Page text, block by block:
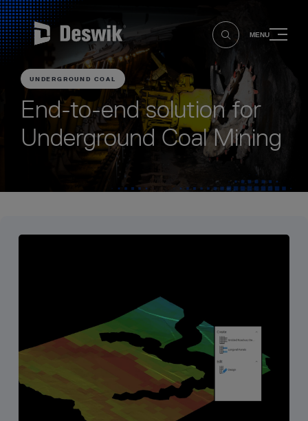
MENU
UNDERGROUND COAL
End-to-end solution for
Underground Coal Mining